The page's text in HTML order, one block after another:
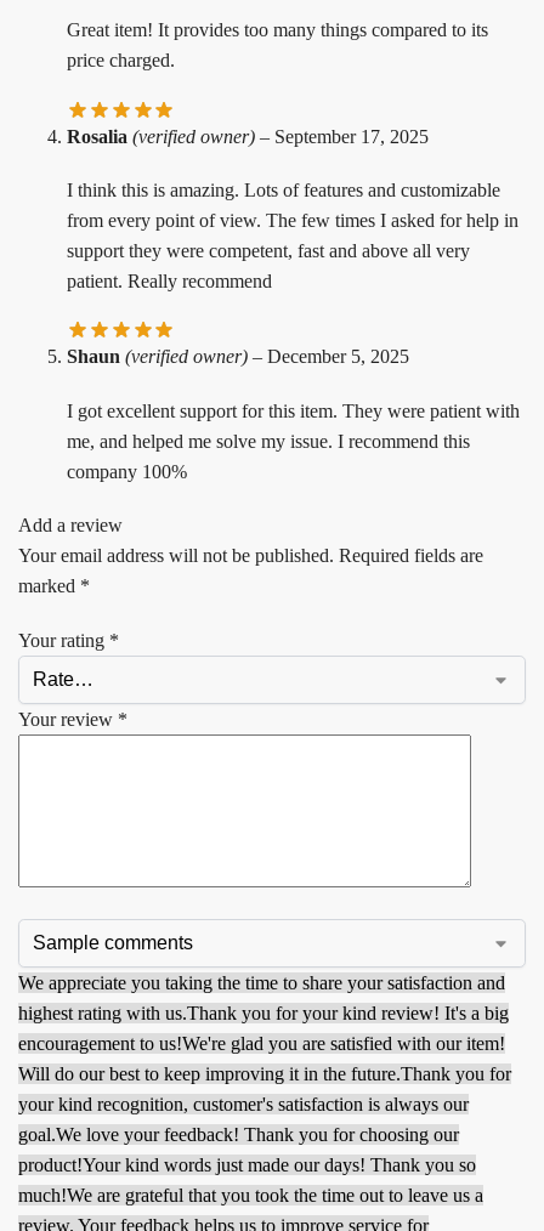
Great item! It provides too many things compared to its
price charged.
Rosalia (verified owner) – September 17, 2025
I think this is amazing. Lots of features and customizable
from every point of view. The few times I asked for help in
support they were competent, fast and above all very
patient. Really recommend
Shaun (verified owner) – December 5, 2025
I got excellent support for this item. They were patient with
me, and helped me solve my issue. I recommend this
company 100%
Add a review
Your email address will not be published. Required fields are
marked *
Your rating *
Your review *
We appreciate you taking the time to share your satisfaction and
highest rating with us.Thank you for your kind review! It's a big
encouragement to us!We're glad you are satisfied with our item!
Will do our best to keep improving it in the future.Thank you for
your kind recognition, customer's satisfaction is always our
goal.We love your feedback! Thank you for choosing our
product!Your kind words just made our days! Thank you so
much!We are grateful that you took the time out to leave us a
review. Your feedback helps us to improve service for